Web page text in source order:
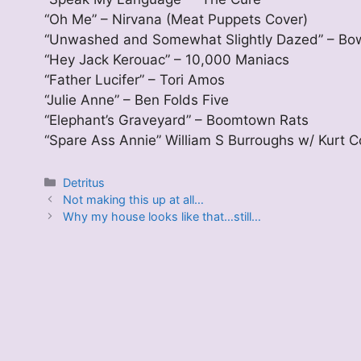
“Oh Me” – Nirvana (Meat Puppets Cover)
“Unwashed and Somewhat Slightly Dazed” –
“Hey Jack Kerouac” – 10,000 Maniacs
“Father Lucifer” – Tori Amos
“Julie Anne” – Ben Folds Five
“Elephant’s Graveyard” – Boomtown Rats
“Spare Ass Annie” William S Burroughs w/ Kurt
Categories
Detritus
Not making this up at all…
Why my house looks like that…still…